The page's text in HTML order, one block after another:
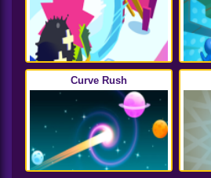
Curve Rush